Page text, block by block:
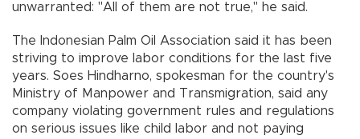
unwarranted: "All of them are not true,'' he said.
The Indonesian Palm Oil Association said it has been
striving to improve labor conditions for the last five
years. Soes Hindharno, spokesman for the country's
Ministry of Manpower and Transmigration, said any
company violating government rules and regulations
on serious issues like child labor and not paying